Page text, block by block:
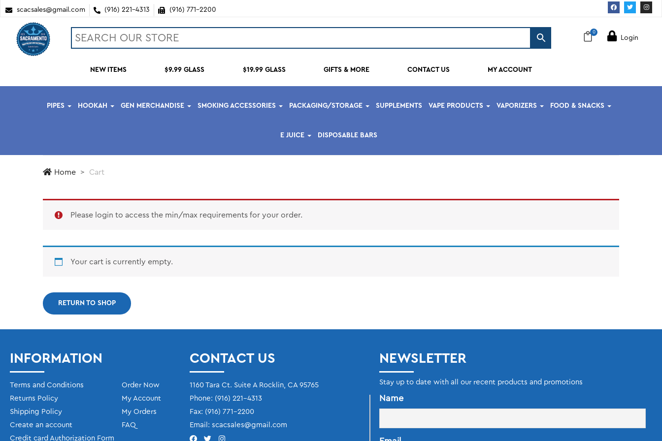
scacsales@gmail.com (916) 221-4313 (916) 771-2200
NEW ITEMS $9.99 GLASS $19.99 GLASS GIFTS & MORE CONTACT US MY ACCOUNT
0
Login
PIPES HOOKAH GEN MERCHANDISE SMOKING ACCESSORIES PACKAGING/STORAGE SUPPLEMENTS VAPE PRODUCTS VAPORIZERS FOOD & SNACKS
E JUICE DISPOSABLE BARS
Home Cart
Please login to access the min/max requirements for your order.
Your cart is currently empty.
RETURN TO SHOP
INFORMATION
Terms and Conditions
Returns Policy
Shipping Policy
Create an account
Credit card Authorization Form
Order Now
My Account
My Orders
FAQ
CONTACT US
1160 Tara Ct. Suite A Rocklin, CA 95765
Phone: (916) 221-4313
Fax: (916) 771-2200
Email: scacsales@gmail.com
NEWSLETTER
Stay up to date with all our recent products and promotions
Name